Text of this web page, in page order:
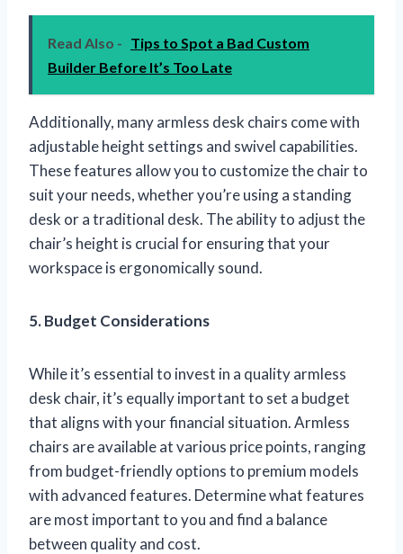
Read Also - Tips to Spot a Bad Custom
Builder Before It’s Too Late
Additionally, many armless desk chairs come with
adjustable height settings and swivel capabilities.
These features allow you to customize the chair to
suit your needs, whether you’re using a standing
desk or a traditional desk. The ability to adjust the
chair’s height is crucial for ensuring that your
workspace is ergonomically sound.
5. Budget Considerations
While it’s essential to invest in a quality armless
desk chair, it’s equally important to set a budget
that aligns with your financial situation. Armless
chairs are available at various price points, ranging
from budget-friendly options to premium models
with advanced features. Determine what features
are most important to you and find a balance
between quality and cost.